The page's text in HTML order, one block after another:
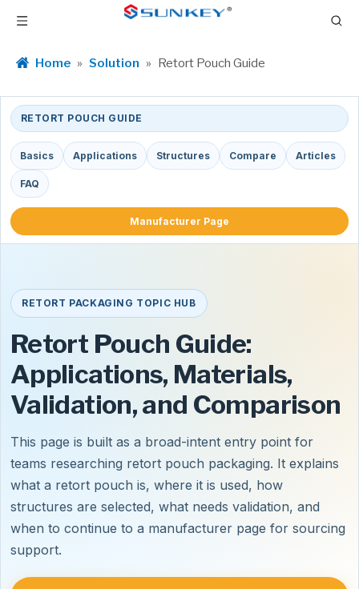
Home » Solution » Retort Pouch Guide
RETORT POUCH GUIDE
Basics Applications Structures Compare Articles
FAQ
Manufacturer Page
RETORT PACKAGING TOPIC HUB
Retort Pouch Guide:
Applications, Materials,
Validation, and Comparison
This page is built as a broad-intent entry point for
teams researching retort pouch packaging. It explains
what a retort pouch is, where it is used, how
structures are selected, what needs validation, and
when to continue to a manufacturer page for sourcing
support.